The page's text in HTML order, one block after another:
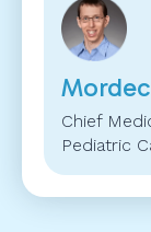
Chief
Pediatric